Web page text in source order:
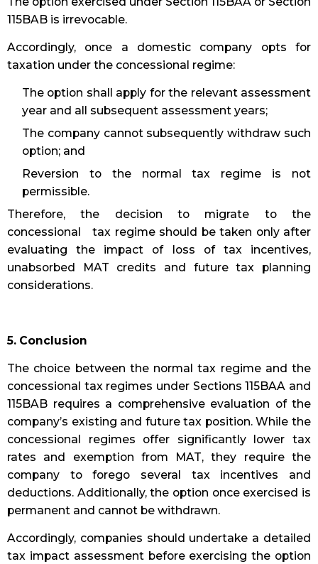
115BAB is irrevocable.
Accordingly, once a domestic company opts for
taxation under the concessional regime:
The option shall apply for the relevant assessment
year and all subsequent assessment years;
The company cannot subsequently withdraw such
option; and
Reversion to the normal tax regime is not
permissible.
Therefore, the decision to migrate to the
concessional tax regime should be taken only after
evaluating the impact of loss of tax incentives,
unabsorbed MAT credits and future tax planning
considerations.
5. Conclusion
The choice between the normal tax regime and the
concessional tax regimes under Sections 115BAA and
115BAB requires a comprehensive evaluation of the
company’s existing and future tax position. While the
concessional regimes offer significantly lower tax
rates and exemption from MAT, they require the
company to forego several tax incentives and
deductions. Additionally, the option once exercised is
permanent and cannot be withdrawn.
Accordingly, companies should undertake a detailed
tax impact assessment before exercising the option